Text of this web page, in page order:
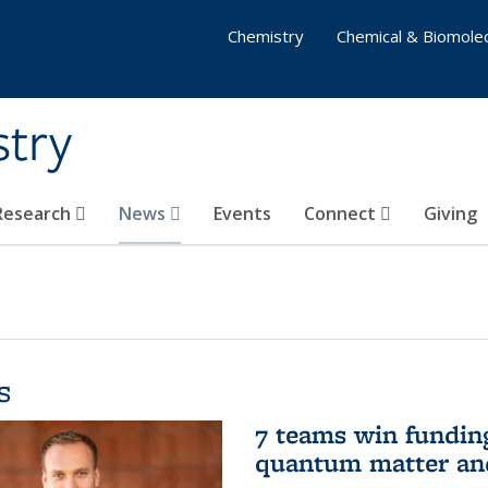
News Events Connect Giving
Chemistry Chemical &
7 teams win
quantum matter